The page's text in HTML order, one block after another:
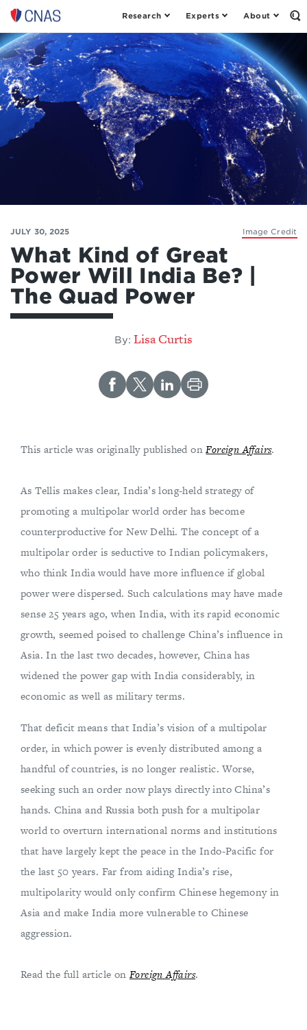
Center
for
a
New
American
Security
Research Experts About
Image Credit
JULY 30, 2025
What Kind of Great
Power Will India Be? |
The Quad Power
By: Lisa Curtis
This article was originally published onForeign Affairs.
As Tellis makes clear, India’s long-held strategy of
promoting a multipolar world order has become
counterproductive for New Delhi. The concept of a
multipolar order is seductive to Indian policymakers,
who think India would have more influence if global
power were dispersed. Such calculations may have made
sense 25 years ago, when India, with its rapid economic
growth, seemed poised to challenge China’s influence in
Asia. In the last two decades, however, China has
widened the power gap with India considerably, in
economic as well as military terms.
That deficit means that India’s vision of a multipolar
order, in which power is evenly distributed among a
handful of countries, is no longer realistic. Worse,
seeking such an order now plays directly into China’s
hands. China and Russia both push for a multipolar
world to overturn international norms and institutions
that have largely kept the peace in the Indo-Pacific for
the last 50 years. Far from aiding India’s rise,
multipolarity would only confirm Chinese hegemony in
Asia and make India more vulnerable to Chinese
aggression.
Read the full article on Foreign Affairs.